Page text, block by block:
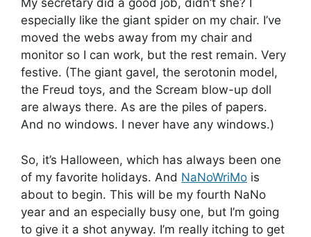
My secretary did a good job, didn’t she? I
especially like the giant spider on my chair. I’ve
moved the webs away from my chair and
monitor so I can work, but the rest remain. Very
festive. (The giant gavel, the serotonin model,
the Freud toys, and the Scream blow-up doll
are always there. As are the piles of papers.
And no windows. I never have any windows.)
So, it’s Halloween, which has always been one
of my favorite holidays. And NaNoWriMo is
about to begin. This will be my fourth NaNo
year and an especially busy one, but I’m going
to give it a shot anyway. I’m really itching to get